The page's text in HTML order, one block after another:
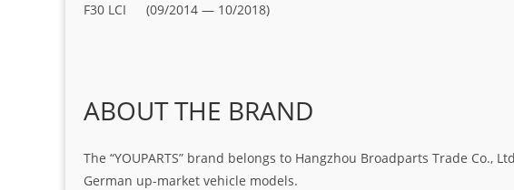
F30 LCI (09/2014 — 10/2018)
ABOUT THE BRAND
The “YOUPARTS” brand belongs to Hangzhou Broadparts Trade
German up-market vehicle models.